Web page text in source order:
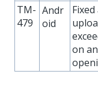
TM-
479
Andr
oid
on